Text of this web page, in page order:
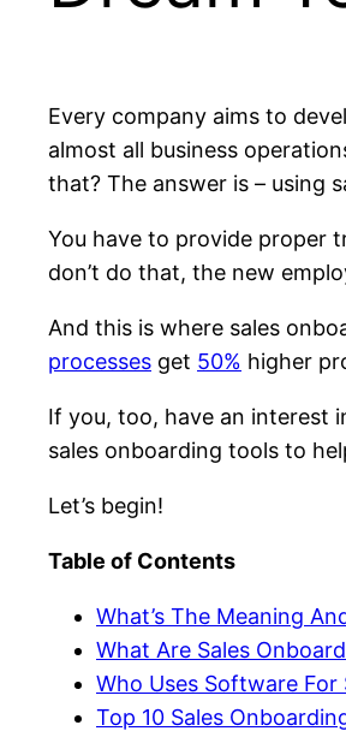
Every company aims to
almost all business
that? The answer is – using
You have to provide proper
don’t do that, the new
And this is where sales
processes get 50% higher
If you, too, have an interest
sales onboarding tools to
Let’s begin!
Table of Contents
What’s The Meaning
What Are Sales
Who Uses Software For
Top 10 Sales